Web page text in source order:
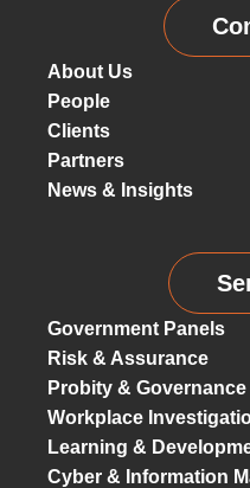
About Us
People
Clients
Partners
News & Insights
Government Panels
Risk & Assurance
Probity & Governance
Workplace
Learning &
Cyber & Information